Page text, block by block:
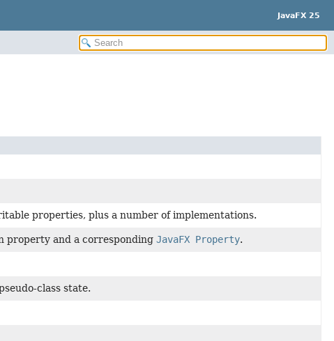
JavaFX 25
properties, plus a number of implementations.
property and a corresponding JavaFX Property.
class state.